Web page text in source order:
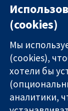
(cookies)
Мы
(cookies),
хотели бы
аналитики,